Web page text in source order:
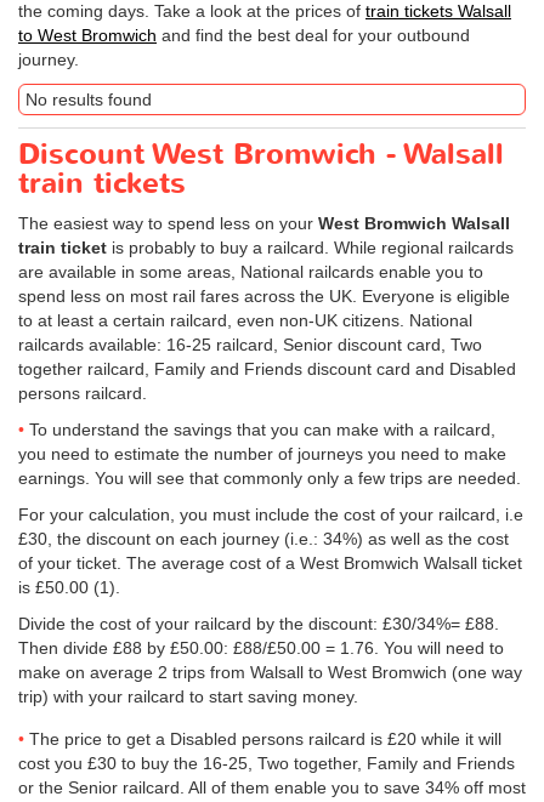
the coming days. Take a look at the prices of train tickets Walsall
to West Bromwich and find the best deal for your outbound
journey.
No results found
Discount West Bromwich - Walsall
train tickets
The easiest way to spend less on your West Bromwich Walsall
train ticket is probably to buy a railcard. While regional railcards
are available in some areas, National railcards enable you to
spend less on most rail fares across the UK. Everyone is eligible
to at least a certain railcard, even non-UK citizens. National
railcards available: 16-25 railcard, Senior discount card, Two
together railcard, Family and Friends discount card and Disabled
persons railcard.
To understand the savings that you can make with a railcard,
you need to estimate the number of journeys you need to make
earnings. You will see that commonly only a few trips are needed.
For your calculation, you must include the cost of your railcard, i.e
£30, the discount on each journey (i.e.: 34%) as well as the cost
of your ticket. The average cost of a West Bromwich Walsall ticket
is £50.00 (1).
Divide the cost of your railcard by the discount: £30/34%= £88.
Then divide £88 by £50.00: £88/£50.00 = 1.76. You will need to
make on average 2 trips from Walsall to West Bromwich (one way
trip) with your railcard to start saving money.
The price to get a Disabled persons railcard is £20 while it will
cost you £30 to buy the 16-25, Two together, Family and Friends
or the Senior railcard. All of them enable you to save 34% off most